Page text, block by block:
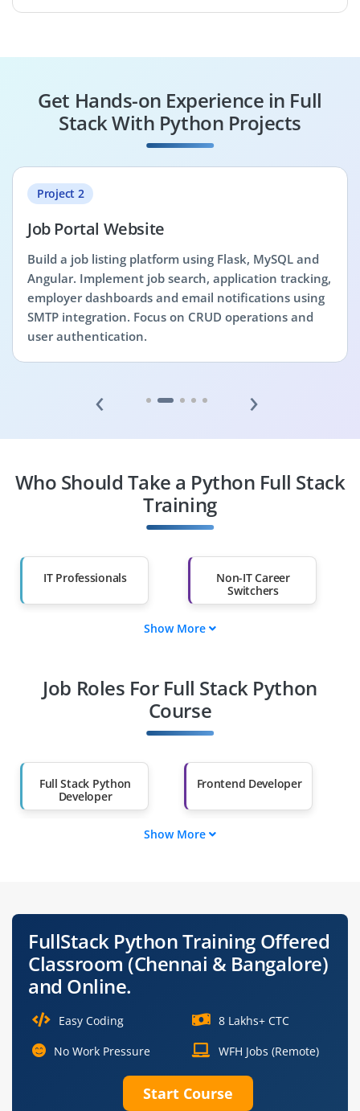
Get Hands-on Experience in Full
Stack With Python Projects
Project 2
Job Portal Website
Build a job listing platform using Flask, MySQL and
Angular. Implement job search, application tracking,
employer dashboards and email notifications using
SMTP integration. Focus on CRUD operations and
user authentication.
‹ ›
Who Should Take a Python Full Stack
Training
IT Professionals
Non-IT Career
Switchers
Professionals from
Than 60%
Show More
Job Roles For Full Stack Python
Course
Full Stack Python
Developer
Frontend Developer
Application
Developer
DevOps Engineer
Show More
FullStack Python Training Offered
Classroom (Chennai & Bangalore)
and Online.
Easy Coding
8 Lakhs+ CTC
No Work Pressure
WFH Jobs (Remote)
Start Course